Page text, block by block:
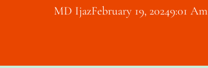
MD IjazFebruary 19, 20249:01 Am